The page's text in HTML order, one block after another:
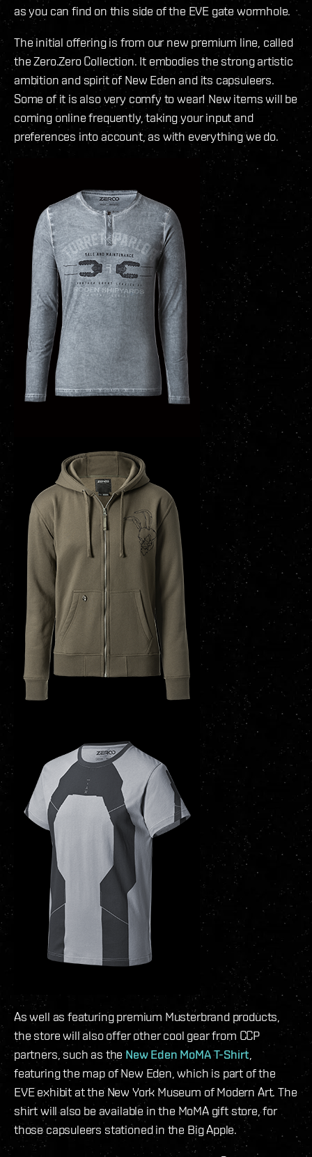
as you can find on this side of the EVE gate wormhole.
The initial offering is from our new premium line, called
the Zero.Zero Collection. It embodies the strong artistic
ambition and spirit of New Eden and its capsuleers.
Some of it is also very comfy to wear! New items will be
coming online frequently, taking your input and
preferences into account, as with everything we do.
As well as featuring premium Musterbrand products,
the store will also offer other cool gear from CCP
partners, such as theNew Eden MoMA T-Shirt
featuring the map of New Eden, which is part of the
EVE exhibit at the New York Museum of Modern Art. The
shirt will also be available in the MoMA gift store, for
those capsuleers stationed in the Big Apple.